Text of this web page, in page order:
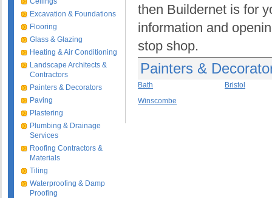
then Buildernet is for
information and
stop shop.
Painters &
Bath
Bristol
Winscombe
Excavation & Foundations
Flooring
Glass & Glazing
Heating & Air Conditioning
Landscape Architects &
Contractors
Painters & Decorators
Paving
Plastering
Plumbing & Drainage
Services
Roofing Contractors &
Materials
Tiling
Waterproofing & Damp
Proofing